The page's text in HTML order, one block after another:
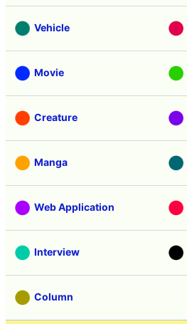
Vehicle
Movie
Creature
Manga
Web Application
Interview
Column